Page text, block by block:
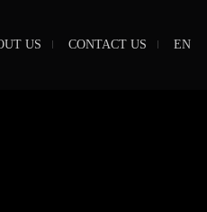
US CONTACT US EN